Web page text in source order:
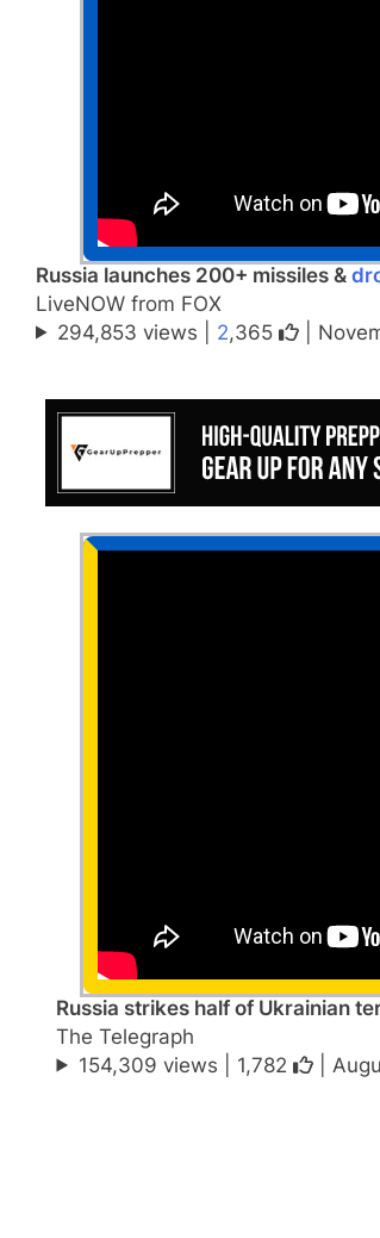
Russia launches 200+ missiles &
LiveNOW from FOX
294,853 views | 2,365 |
Russia strikes half of Ukrainian
The Telegraph
154,309 views | 1,782 |